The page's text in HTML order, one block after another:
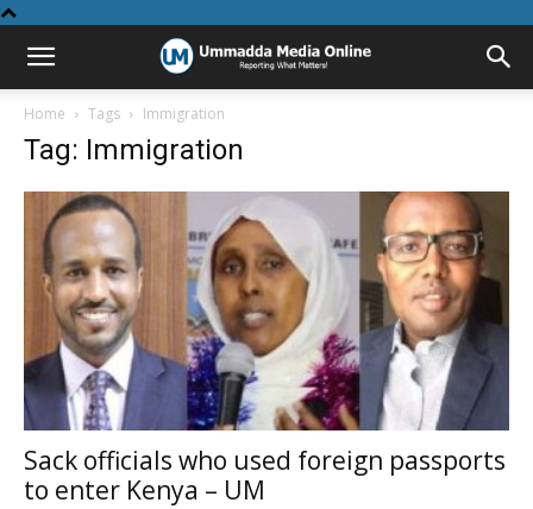
Home Tags Immigration
Tag: Immigration
Sack officials who used foreign passports
to enter Kenya – UM